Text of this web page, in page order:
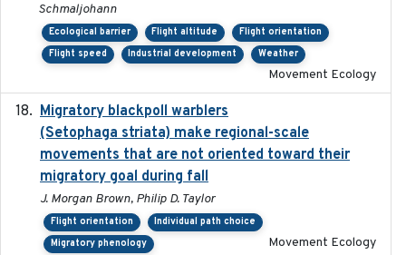
Schmaljohann
Ecological barrier Flight altitude
Flight orientation
Flight speed
Industrial development Weather
Movement Ecology
Migratory blackpoll warblers
(Setophaga striata) make regional-scale
movements that are not oriented toward their
migratory goal during fall
J. Morgan Brown, Philip D. Taylor
Flight orientation
Individual path choice
Migratory phenology
Movement Ecology